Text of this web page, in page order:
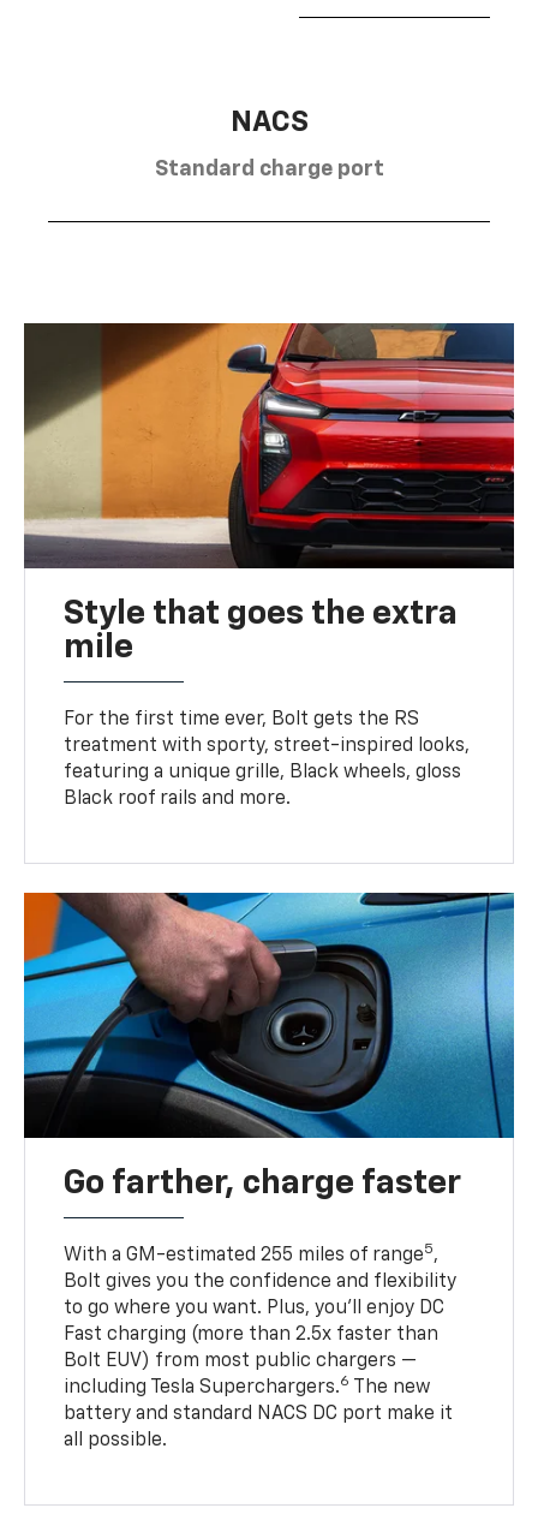
NACS
Standard charge port
Style that goes the extra
mile
For the first time ever, Bolt gets the RS
treatment with sporty, street-inspired looks,
featuring a unique grille, Black wheels, gloss
Black roof rails and more.
Go farther, charge faster
With a GM-estimated 255 miles of range5,
Bolt gives you the confidence and flexibility
to go where you want. Plus, you’ll enjoy DC
Fast charging (more than 2.5x faster than
Bolt EUV) from most public chargers —
including Tesla Superchargers.6
The new
battery and standard NACS DC port make it
all possible.